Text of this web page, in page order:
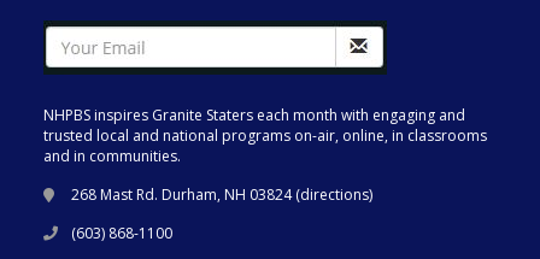
NHPBS inspires Granite Staters each month with engaging and
trusted local and national programs on-air, online, in classrooms
and in communities.
268 Mast Rd. Durham, NH 03824 (directions)
(603) 868-1100